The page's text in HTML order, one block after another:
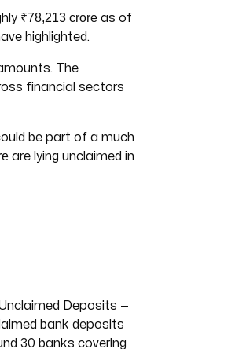
₹78,213 croreas of
highlighted.
The
financial sectors
be part of a much
are lying unclaimed in
Deposits —
bank deposits
30 banks covering